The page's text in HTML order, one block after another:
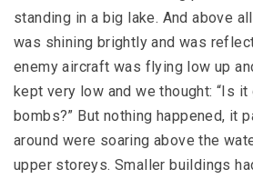
standing in a big lake. And above
was shining brightly and was
enemy aircraft was flying low up
kept very low and we thought: “Is
bombs?” But nothing happened, it
around were soaring above the
upper storeys. Smaller buildings